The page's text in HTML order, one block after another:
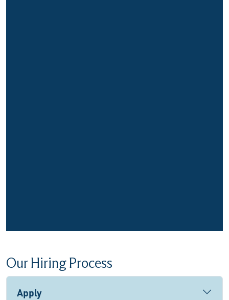
Our Hiring Process
Apply